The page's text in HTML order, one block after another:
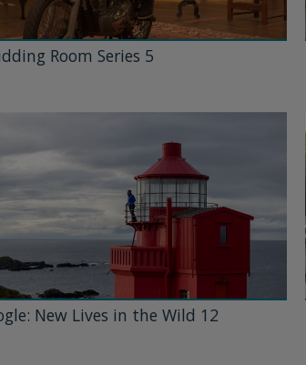
Room Series 5
New Lives in the Wild 12